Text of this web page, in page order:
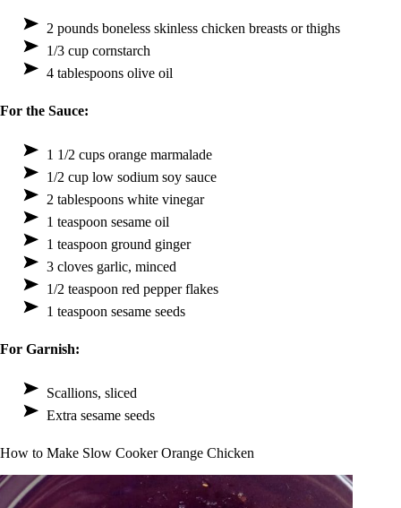
2 pounds boneless skinless chicken breasts or thighs
1/3 cup cornstarch
4 tablespoons olive oil
For the Sauce:
1 1/2 cups orange marmalade
1/2 cup low sodium soy sauce
2 tablespoons white vinegar
1 teaspoon sesame oil
1 teaspoon ground ginger
3 cloves garlic, minced
1/2 teaspoon red pepper flakes
1 teaspoon sesame seeds
For Garnish:
Scallions, sliced
Extra sesame seeds
How to Make Slow Cooker Orange Chicken